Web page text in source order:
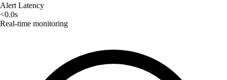
Alert Latency
<0.0s
Real-time monitoring